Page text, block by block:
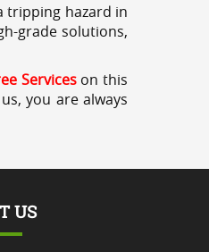
tripping hazard in
grade solutions,
Serviceson this
you are always
US